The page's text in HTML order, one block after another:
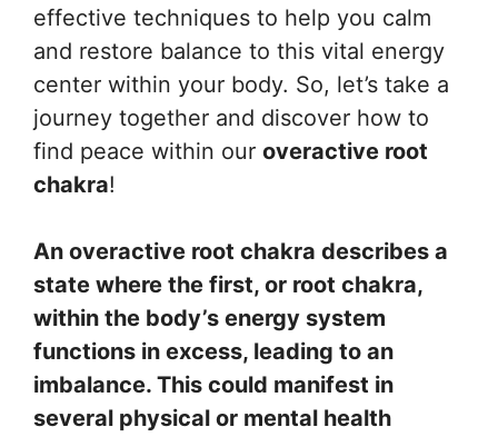
effective techniques to help you calm
and restore balance to this vital energy
center within your body. So, let’s take a
journey together and discover how to
find peace within our overactive root
chakra!
An overactive root chakra describes a
state where the first, or root chakra,
within the body’s energy system
functions in excess, leading to an
imbalance. This could manifest in
several physical or mental health